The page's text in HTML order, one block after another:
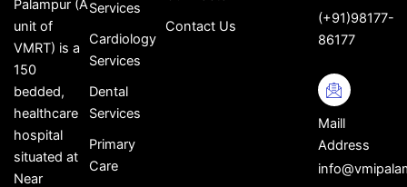
Palampur (A
unit of
VMRT) is a
150
bedded,
healthcare
hospital
situated at
Near
Services
Cardiology
Services
Dental
Services
Primary
Care
Contact Us
(+91)98177-
86177
Maill
Address